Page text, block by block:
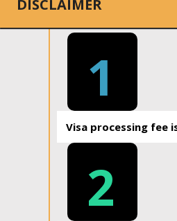
DISCLAIMER
1
Visa processing fee
2